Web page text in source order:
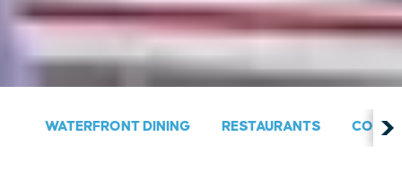
WATERFRONT DINING RESTAURANTS